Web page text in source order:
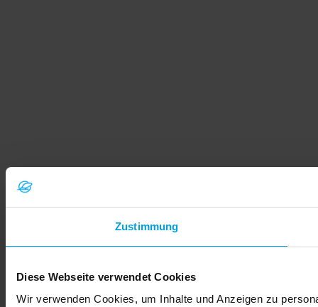
Zustimmung
Diese Webseite verwendet Cookies
Wir verwenden Cookies, um Inhalte und Anzeigen zu